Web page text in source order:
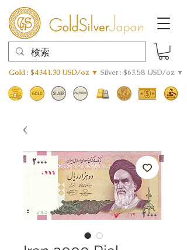
Gold : $4341.30 USD/oz ▼ Silver : $63.58 USD/oz ▼